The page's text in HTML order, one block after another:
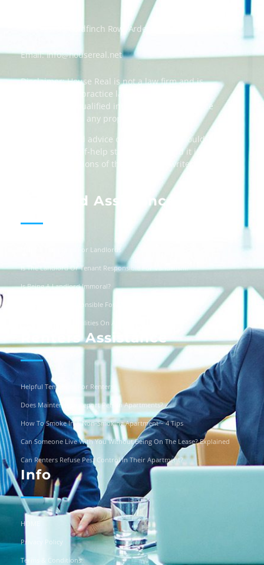
Address: 55 Goldfinch Row, Ardenfield, AZ 85067
Email:info@housereal.net
Disclaimer: House Real is not a law firm and is
not licensed to practice law, we recommend
always taking qualified independent legal advice
when dealing in any property transactions.
The content and advice on this website should
be used as a self-help starting point, and it is
strictly the opinions of the respective writers
Landlord Assistance
Helpful Templates For Landlords
Is The Landlord Or Tenant Responsible For Vandalism?
Is Being A Landlord Immoral?
Are Landlords Responsible For Driveway Repairs?
Can You Turn Off Utilities On A Squatter?
Renters Assistance
Helpful Templates For Renters
Does Maintenance Report Pets In Apartments?
How To Smoke In A Non-Smoking Apartment – 4 Tips
Can Someone Live With You Without Being On The Lease? Explained
Can Renters Refuse Pest Control In Their Apartment?
Info
HOME
Privacy Policy
Terms & Conditions